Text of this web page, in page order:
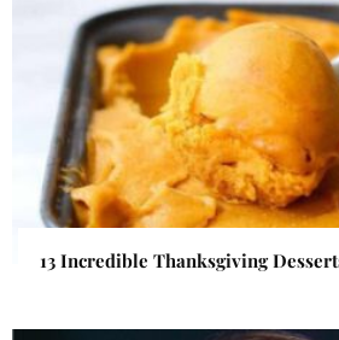
13 Incredible Thanksgiving